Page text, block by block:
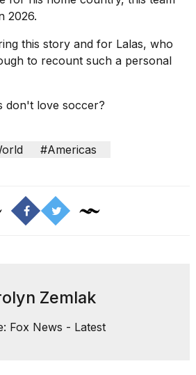
2026.
this story and for Lalas, who
to recount such a personal
don't love soccer?
#Americas
Zemlak
Fox News - Latest